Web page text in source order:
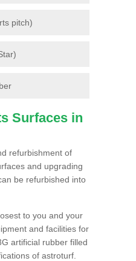
pitch)
Surfaces in
refurbishment of
and upgrading
be refurbished into
to you and your
and facilities for
artificial rubber filled
of astroturf.